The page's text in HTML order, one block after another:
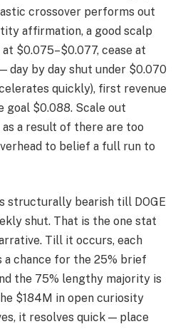
crossover performs out
affirmation, a good scalp
$0.075–$0.077, cease at
day by day shut under $0.070
quickly), first revenue
goal $0.088. Scale out
a result of there are too
to belief a full run to
structurally bearish till DOGE
shut. That is the one stat
Till it occurs, each
a chance for the 25% brief
the 75% lengthy majority is
$184M in open curiosity
it resolves quick — place